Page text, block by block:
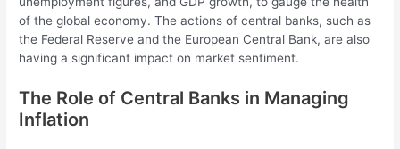
of the global economy. The actions of central banks, such as
the Federal Reserve and the European Central Bank, are also
having a significant impact on market sentiment.
The Role of Central Banks in Managing
Inflation